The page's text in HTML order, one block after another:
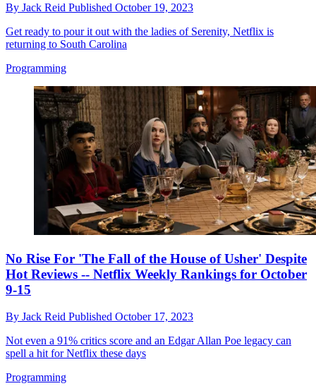
By Jack Reid Published October 19, 2023
Get ready to pour it out with the ladies of Serenity, Netflix is
returning to South Carolina
Programming
No Rise For 'The Fall of the House of Usher' Despite
Hot Reviews -- Netflix Weekly Rankings for October
9-15
By Jack Reid Published October 17, 2023
Not even a 91% critics score and an Edgar Allan Poe legacy can
spell a hit for Netflix these days
Programming